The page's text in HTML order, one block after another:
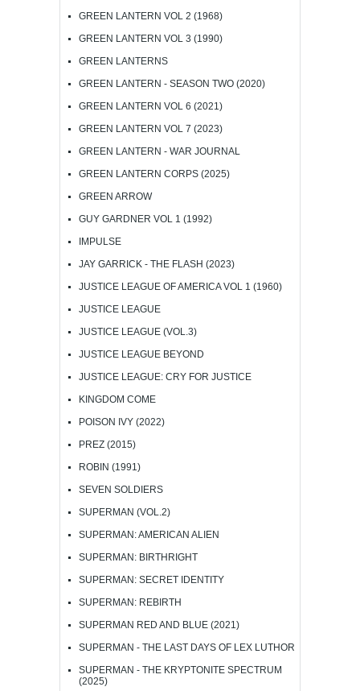
GREEN LANTERN VOL 2 (1968)
GREEN LANTERN VOL 3 (1990)
GREEN LANTERNS
GREEN LANTERN - SEASON TWO (2020)
GREEN LANTERN VOL 6 (2021)
GREEN LANTERN VOL 7 (2023)
GREEN LANTERN - WAR JOURNAL
GREEN LANTERN CORPS (2025)
GREEN ARROW
GUY GARDNER VOL 1 (1992)
IMPULSE
JAY GARRICK - THE FLASH (2023)
JUSTICE LEAGUE OF AMERICA VOL 1 (1960)
JUSTICE LEAGUE
JUSTICE LEAGUE (VOL.3)
JUSTICE LEAGUE BEYOND
JUSTICE LEAGUE: CRY FOR JUSTICE
KINGDOM COME
POISON IVY (2022)
PREZ (2015)
ROBIN (1991)
SEVEN SOLDIERS
SUPERMAN (VOL.2)
SUPERMAN: AMERICAN ALIEN
SUPERMAN: BIRTHRIGHT
SUPERMAN: SECRET IDENTITY
SUPERMAN: REBIRTH
SUPERMAN RED AND BLUE (2021)
SUPERMAN - THE LAST DAYS OF LEX LUTHOR
SUPERMAN - THE KRYPTONITE SPECTRUM
(2025)